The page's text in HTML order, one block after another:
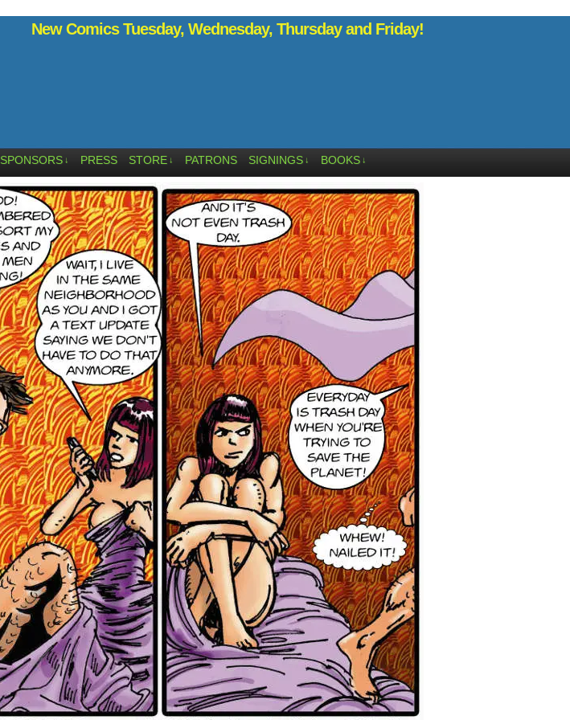
New Comics Tuesday, Wednesday, Thursday and Friday!
SPONSORS ↓ PRESS STORE ↓ PATRONS SIGNINGS ↓ BOOKS ↓